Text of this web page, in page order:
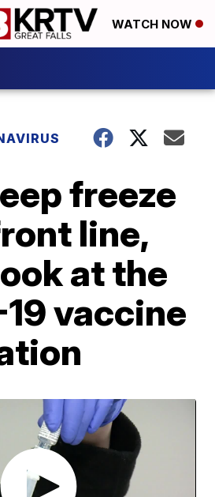
WATCH NOW
freeze
line,
at the
vaccine